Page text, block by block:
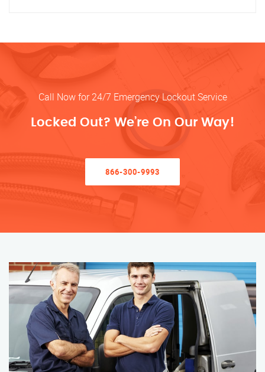
Call Now for 24/7 Emergency Lockout Service
Locked Out? We’re On Our Way!
866-300-9993